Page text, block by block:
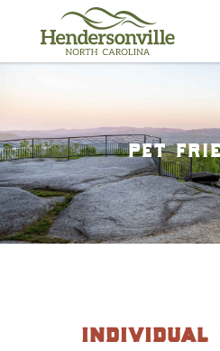
content
pet